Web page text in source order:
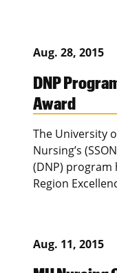
Aug. 28, 2015
DNP
Award
The University
Nursing’s
(DNP) program
Region
Aug. 11, 2015